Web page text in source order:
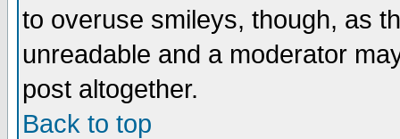
to overuse smileys, though, as
unreadable and a moderator
post altogether.
Back to top